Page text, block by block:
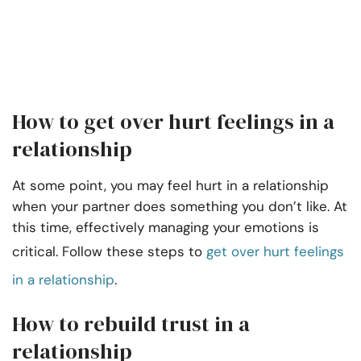
How to get over hurt feelings in a
relationship
At some point, you may feel hurt in a relationship
when your partner does something you don’t like. At
this time, effectively managing your emotions is
critical. Follow these steps to get over hurt feelings
in a relationship.
How to rebuild trust in a
relationship